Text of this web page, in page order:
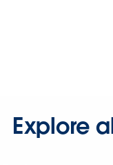
Explore